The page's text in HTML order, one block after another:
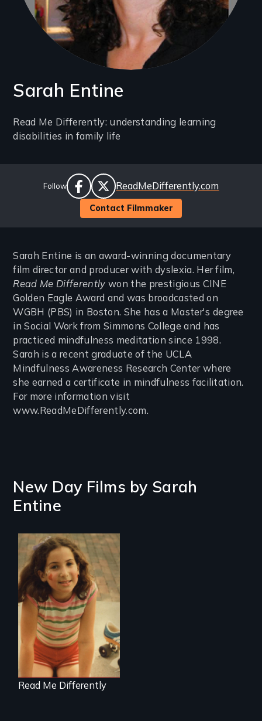
Sarah Entine
Introduction
(2-
3
lines)
Read Me Differently: understanding learning
disabilities in family life
Follow
Social
Links
facebook
twitter
Website
ReadMeDifferently.com
Contact Filmmaker
Sarah Entine is an award-winning documentary
film director and producer with dyslexia. Her film,
Read Me Differently won the prestigious CINE
Golden Eagle Award and was broadcasted on
WGBH (PBS) in Boston. She has a Master's degree
in Social Work from Simmons College and has
practiced mindfulness meditation since 1998.
Sarah is a recent graduate of the UCLA
Mindfulness Awareness Research Center where
she earned a certificate in mindfulness facilitation.
For more information visit
www.ReadMeDifferently.com.
New Day Films by Sarah
Entine
Understanding
Learning Disabilities
in Family Life
Read Me Differently